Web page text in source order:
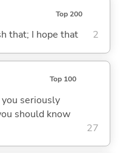
Top 200
that; I hope that 2
Top 100
seriously
should know
27